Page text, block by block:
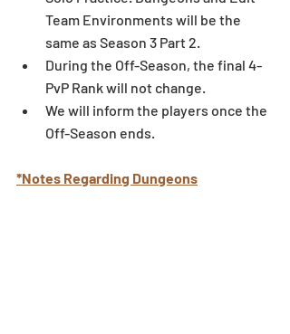
Team Environments will be the
same as Season 3 Part 2.
During the Off-Season, the final 4-
PvP Rank will not change.
We will inform the players once the
Off-Season ends.
*Notes Regarding Dungeons